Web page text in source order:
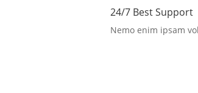
24/7 Best Support
Nemo enim ipsam